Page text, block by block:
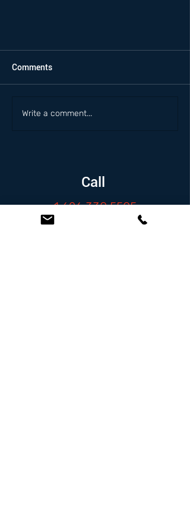
Comments
Write a comment...
Call
1.626.338.5505